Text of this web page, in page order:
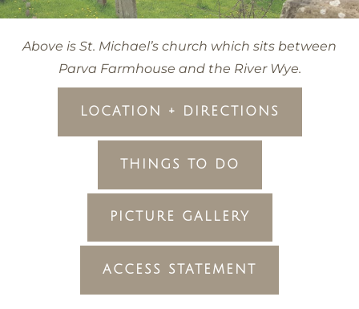
Above is St. Michael’s church which sits between
Parva Farmhouse and the River Wye.
LOCATION + DIRECTIONS
THINGS TO DO
PICTURE GALLERY
ACCESS STATEMENT